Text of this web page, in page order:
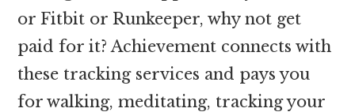
or Fitbit or Runkeeper, why not get
paid for it? Achievement connects with
these tracking services and pays you
for walking, meditating, tracking your